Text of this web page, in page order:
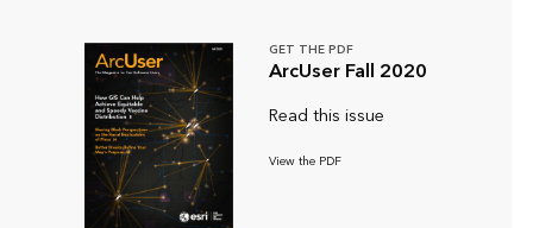
GET THE PDF
ArcUser Fall 2020
Read this issue
View the PDF